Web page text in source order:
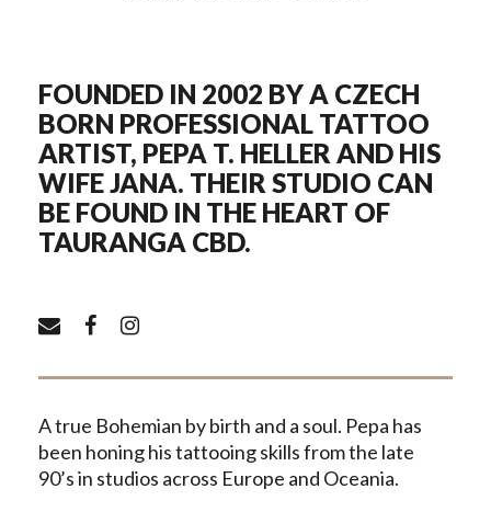
FOUNDED IN 2002 BY A CZECH
BORN PROFESSIONAL TATTOO
ARTIST, PEPA T. HELLER AND HIS
WIFE JANA. THEIR STUDIO CAN
BE FOUND IN THE HEART OF
TAURANGA CBD.
A true Bohemian by birth and a soul. Pepa has
been honing his tattooing skills from the late
90’s in studios across Europe and Oceania.